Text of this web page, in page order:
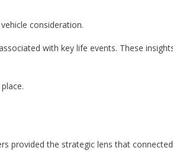
consideration.
with key life events. These
provided the strategic lens that